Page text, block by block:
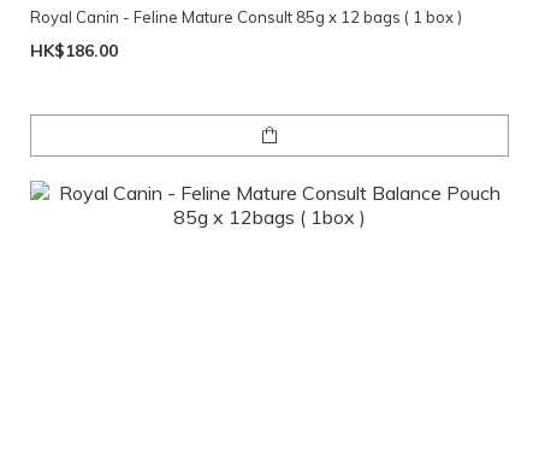
Royal Canin - Feline Mature Consult 85g x 12 bags ( 1 box )
HK$186.00